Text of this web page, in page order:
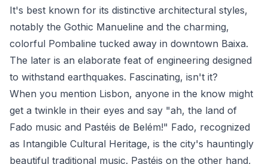
It's best known for its distinctive architectural styles,
notably the Gothic Manueline and the charming,
colorful Pombaline tucked away in downtown Baixa.
The later is an elaborate feat of engineering designed
to withstand earthquakes. Fascinating, isn't it?
When you mention Lisbon, anyone in the know might
get a twinkle in their eyes and say "ah, the land of
Fado music and Pastéis de Belém!" Fado, recognized
as Intangible Cultural Heritage, is the city's hauntingly
beautiful traditional music. Pastéis on the other hand,